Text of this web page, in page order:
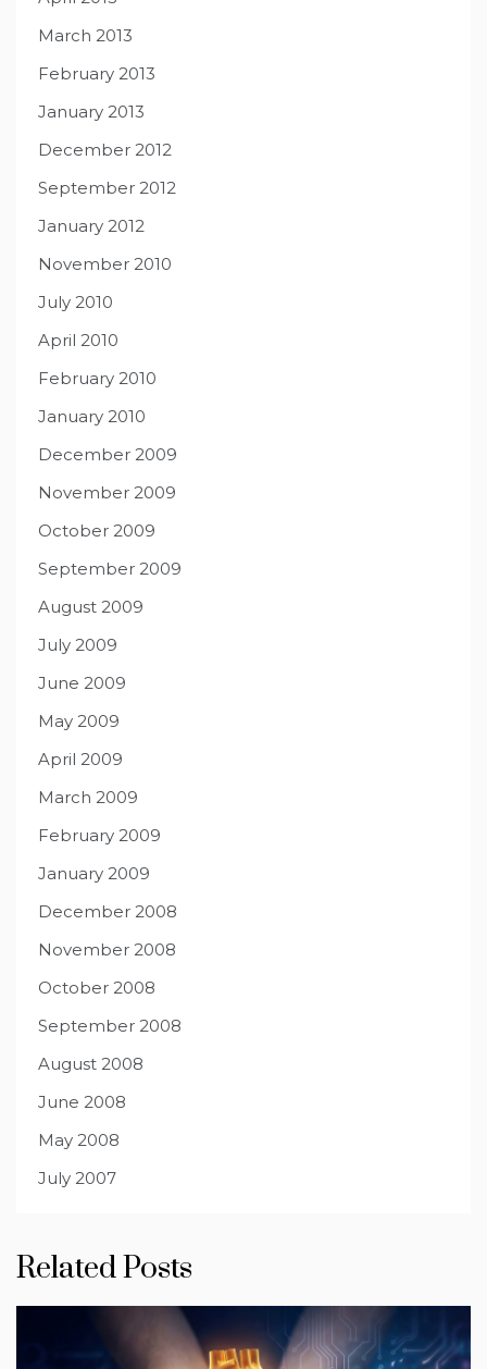
March 2013
February 2013
January 2013
December 2012
September 2012
January 2012
November 2010
July 2010
April 2010
February 2010
January 2010
December 2009
November 2009
October 2009
September 2009
August 2009
July 2009
June 2009
May 2009
April 2009
March 2009
February 2009
January 2009
December 2008
November 2008
October 2008
September 2008
August 2008
June 2008
May 2008
July 2007
Related Posts